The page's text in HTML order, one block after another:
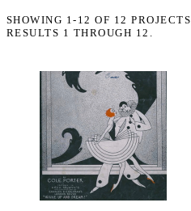
SHOWING 1-12 OF 12 PROJECTS
RESULTS 1 THROUGH 12.